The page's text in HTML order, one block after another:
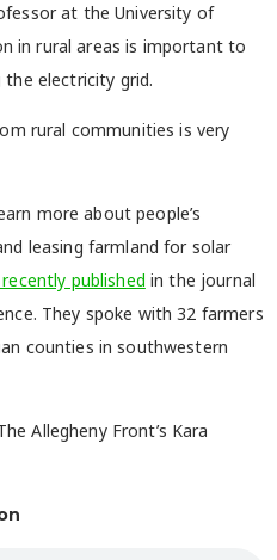
at the University of
in rural areas is important to
electricity grid.
rural communities is very
more about people’s
leasing farmland for solar
published in the journal
They spoke with 32 farmers
counties in southwestern
Allegheny Front’s Kara